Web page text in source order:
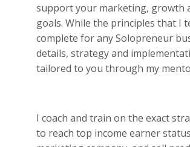
support your marketing, growth
goals. While the principles that I
complete for any Solopreneur
details, strategy and
tailored to you through my
I coach and train on the exact
to reach top income earner